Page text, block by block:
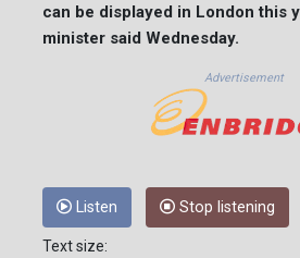
can be displayed in London this
minister said Wednesday.
Advertisement
Listen Stop listening
Text size: